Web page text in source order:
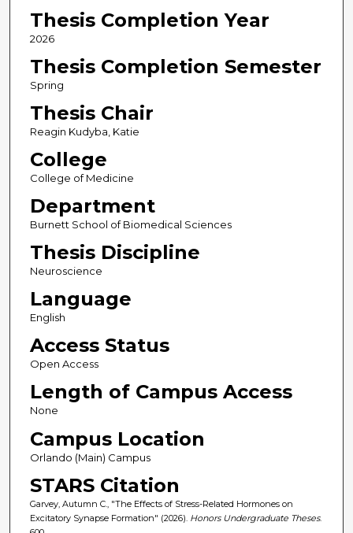
Thesis Completion Year
2026
Thesis Completion Semester
Spring
Thesis Chair
Reagin Kudyba, Katie
College
College of Medicine
Department
Burnett School of Biomedical Sciences
Thesis Discipline
Neuroscience
Language
English
Access Status
Open Access
Length of Campus Access
None
Campus Location
Orlando (Main) Campus
STARS Citation
Garvey, Autumn C., "The Effects of Stress-Related Hormones on
Excitatory Synapse Formation" (2026). Honors Undergraduate Theses.